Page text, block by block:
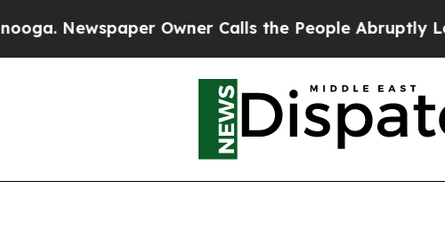
Owner Calls the People Abruptly Laid off